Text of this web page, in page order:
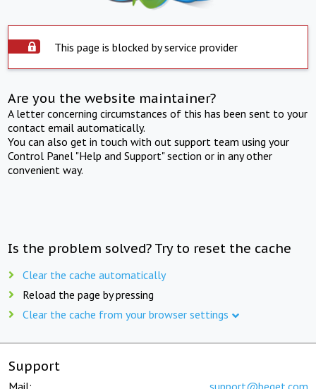
This page is blocked by service provider
Are you the website maintainer?
A letter concerning circumstances of this has been sent to your
contact email automatically.
You can also get in touch with out support team using your
Control Panel "Help and Support" section or in any other
convenient way.
Is the problem solved? Try to reset the cache
Clear the cache automatically
Reload the page by pressing
Clear the cache from your browser settings
Support
Mail: support@beget.com